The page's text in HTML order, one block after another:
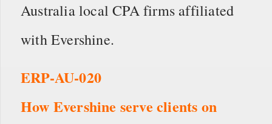
Australia local CPA firms affiliated
with Evershine.
ERP-AU-020
How Evershine serve clients on